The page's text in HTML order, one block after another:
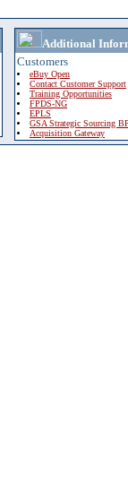
Additional
Customers
eBuy Open
Contact Customer Support
Training Opportunities
FPDS-NG
EPLS
GSA Strategic Sourcing
Acquisition Gateway